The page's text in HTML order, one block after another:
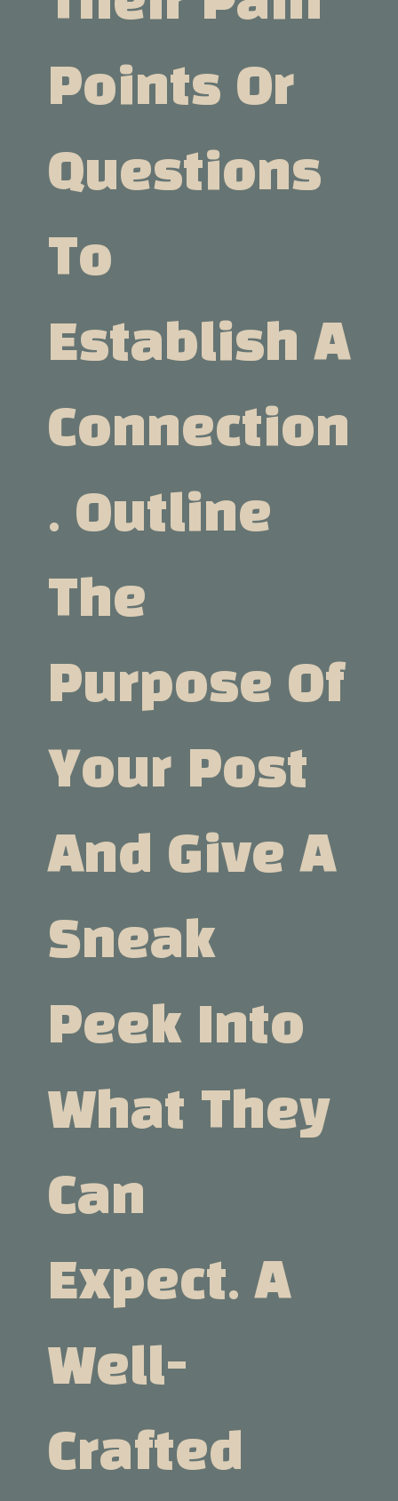
Points Or
Questions
To
Establish A
Connection
. Outline
The
Purpose Of
Your Post
And Give A
Sneak
Peek Into
What They
Can
Expect. A
Well-
Crafted